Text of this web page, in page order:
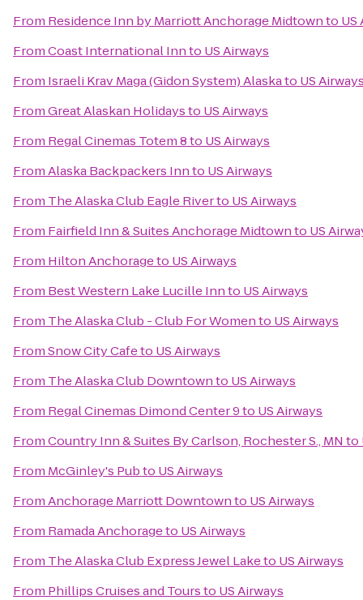
From Residence Inn by Marriott Anchorage Midtownto US
FromCoast International Innto US Airways
From Israeli Krav Maga (Gidon System) Alaskato US
FromGreat Alaskan Holidaysto US Airways
From Regal Cinemas Totem 8to US Airways
FromAlaska Backpackers Innto US Airways
From The Alaska Club Eagle Riverto US Airways
From Fairfield Inn & Suites Anchorage Midtownto US
From Hilton Anchorageto US Airways
From Best Western Lake Lucille Innto US Airways
From The Alaska Club - Club For Womento US Airways
FromSnow City Cafeto US Airways
From The Alaska Club Downtownto US Airways
From Regal Cinemas Dimond Center 9to US Airways
FromCountry Inn & Suites By Carlson, Rochester S., MN to
From McGinley's Pubto US Airways
FromAnchorage Marriott Downtownto US Airways
From Ramada Anchorageto US Airways
From The Alaska Club Express Jewel Laketo US Airways
From Phillips Cruises and Toursto US Airways